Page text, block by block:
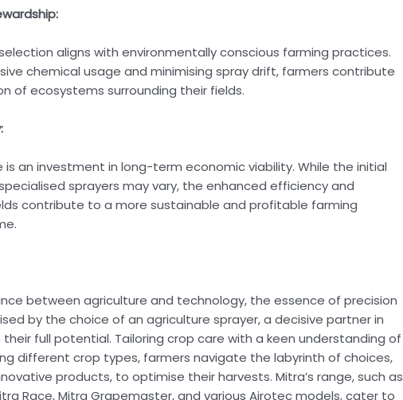
aligns with environmentally conscious farming practices.
chemical usage and minimising spray drift, farmers contribute
of ecosystems surrounding their fields.
is an investment in long-term economic viability. While the initial
sprayers may vary, the enhanced efficiency and
contribute to a more sustainable and profitable farming
between agriculture and technology, the essence of precision
by the choice of an agriculture sprayer, a decisive partner in
full potential. Tailoring crop care with a keen understanding of
different crop types, farmers navigate the labyrinth of choices,
products, to optimise their harvests. Mitra’s range, such as
Race, Mitra Grapemaster, and various Airotec models, cater to